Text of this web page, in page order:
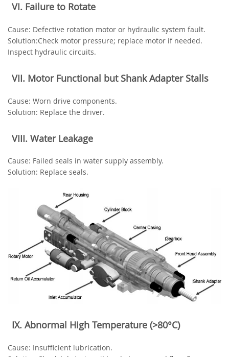
‌VI. Failure to Rotate‌
‌Cause‌: Defective rotation motor or hydraulic system fault.
‌Solution‌:Check motor pressure; replace motor if needed.
Inspect hydraulic circuits.
‌VII. Motor Functional but Shank Adapter Stalls‌
‌Cause‌: Worn drive components.
‌Solution‌: Replace the driver.
‌VIII. Water Leakage‌
‌Cause‌: Failed seals in water supply assembly.
‌Solution‌: Replace seals.
‌IX. Abnormal High Temperature (>80°C)‌
‌Cause‌: Insufficient lubrication.